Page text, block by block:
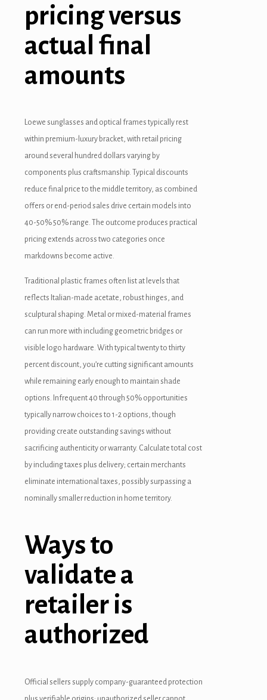
escort
giriş
güncel giriş
giriş
giriş
giriş
Panel
pricing versus
actual final
amounts
Loewe sunglasses and optical frames typically rest
within premium-luxury bracket, with retail pricing
around several hundred dollars varying by
components plus craftsmanship. Typical discounts
reduce final price to the middle territory, as combined
offers or end-period sales drive certain models into
40-50% 50% range. The outcome produces practical
pricing extends across two categories once
markdowns become active.
Traditional plastic frames often list at levels that
reflects Italian-made acetate, robust hinges, and
sculptural shaping. Metal or mixed-material frames
can run more with including geometric bridges or
visible logo hardware. With typical twenty to thirty
percent discount, you’re cutting significant amounts
while remaining early enough to maintain shade
options. Infrequent 40 through 50% opportunities
typically narrow choices to 1-2 options, though
providing create outstanding savings without
sacrificing authenticity or warranty. Calculate total cost
by including taxes plus delivery; certain merchants
eliminate international taxes, possibly surpassing a
nominally smaller reduction in home territory.
Ways to
validate a
retailer is
authorized
Official sellers supply company-guaranteed protection